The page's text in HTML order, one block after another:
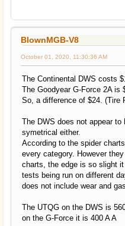
BlownMGB-V8
October 01, 2020, 11:30:36 AM
The Continental DWS costs
The Goodyear G-Force 2A is
So, a difference of $24. (Tire
The DWS does not appear
symetrical either.
According to the spider
every category. However
charts, the edge is so slight
tests being run on different
does not include wear and
The UTQG on the DWS is
on the G-Force it is 400 A A